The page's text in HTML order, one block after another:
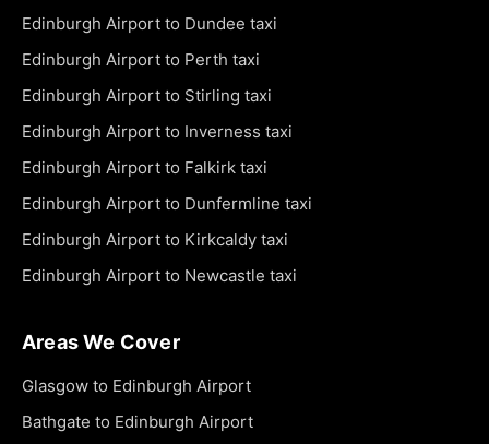
Edinburgh Airport to Dundee taxi
Edinburgh Airport to Perth taxi
Edinburgh Airport to Stirling taxi
Edinburgh Airport to Inverness taxi
Edinburgh Airport to Falkirk taxi
Edinburgh Airport to Dunfermline taxi
Edinburgh Airport to Kirkcaldy taxi
Edinburgh Airport to Newcastle taxi
Areas We Cover
Glasgow to Edinburgh Airport
Bathgate to Edinburgh Airport